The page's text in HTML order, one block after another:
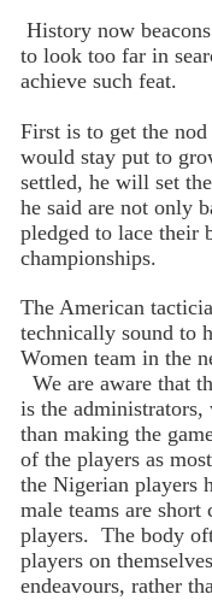
History now
to look too far in
achieve such feat.
First is to get the
would stay put to
settled, he will set
he said are not only
pledged to lace their
championships.
The American
technically sound to
Women team in the
We are aware that
is the administrators,
than making the
of the players as
the Nigerian players
male teams are short
players. The body
players on
endeavours, rather